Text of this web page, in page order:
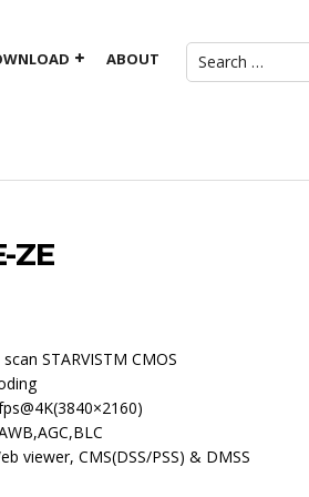
ABOUT
ZE
STARVISTM CMOS
viewer, CMS(DSS/PSS) & DMSS